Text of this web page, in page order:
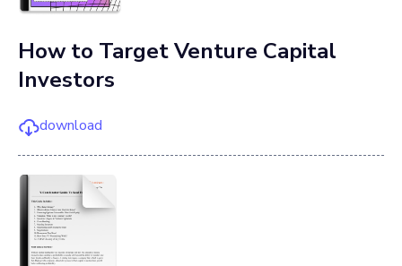
How to Target Venture Capital
Investors
download